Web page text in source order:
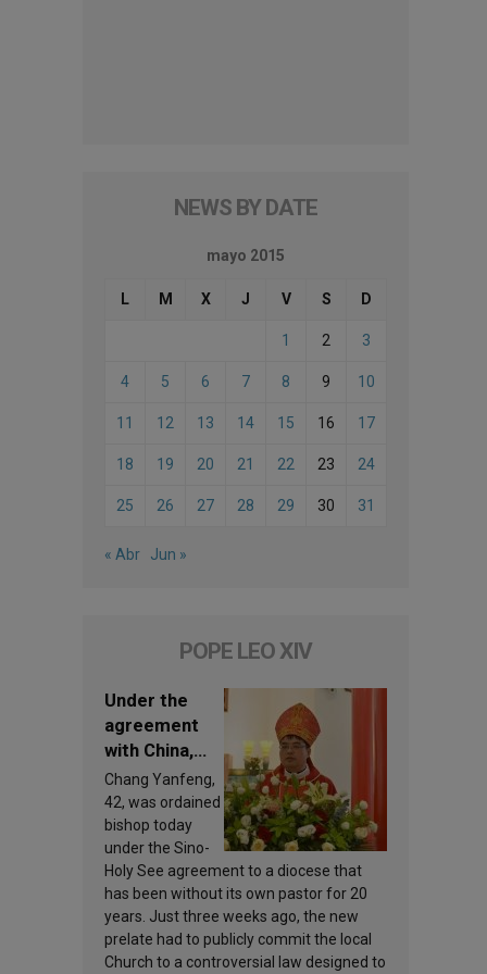
NEWS BY DATE
mayo 2015
L M X J V S D
1 2 3
4 5 6 7 8 9 10
11 12 13 14 15 16 17
18 19 20 21 22 23 24
25 26 27 28 29 30 31
« Abr Jun »
POPE LEO XIV
Under the
agreement
with China,
Leo XIV
appoints a
new bishop
Chang Yanfeng,
42, was ordained
bishop today
under the Sino-
Holy See agreement to a diocese that
has been without its own pastor for 20
years. Just three weeks ago, the new
prelate had to publicly commit the local
Church to a controversial law designed to